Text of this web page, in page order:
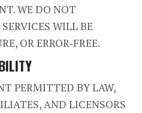
WE DO NOT
WILL BE
OR ERROR‑FREE.
PERMITTED BY LAW,
AND LICENSORS